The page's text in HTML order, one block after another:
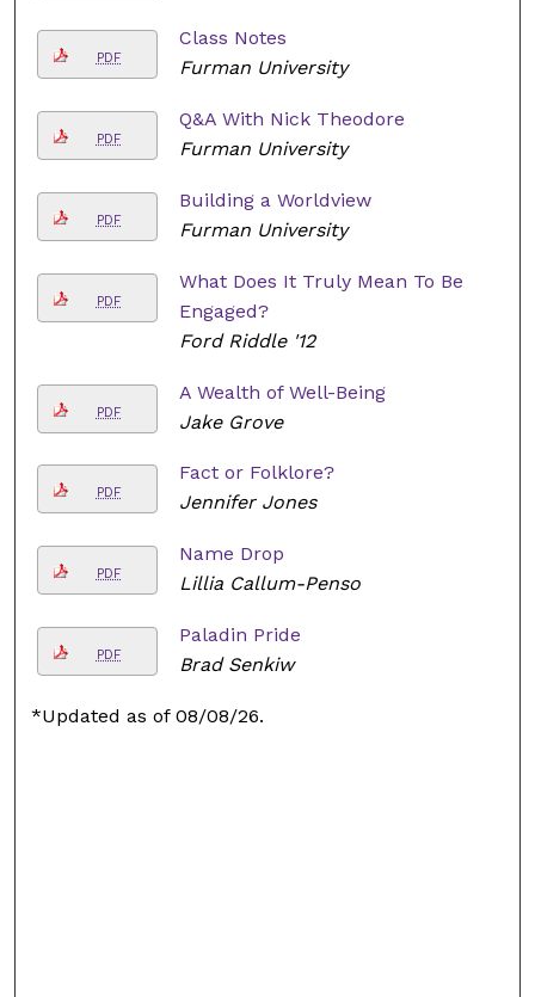
PDF
Class Notes
Furman University
PDF
Q&A With Nick Theodore
Furman University
PDF
Building a Worldview
Furman University
PDF
What Does It Truly Mean To Be
Engaged?
Ford Riddle '12
PDF
A Wealth of Well-Being
Jake Grove
PDF
Fact or Folklore?
Jennifer Jones
PDF
Name Drop
Lillia Callum-Penso
PDF
Paladin Pride
Brad Senkiw
*Updated as of 08/08/26.